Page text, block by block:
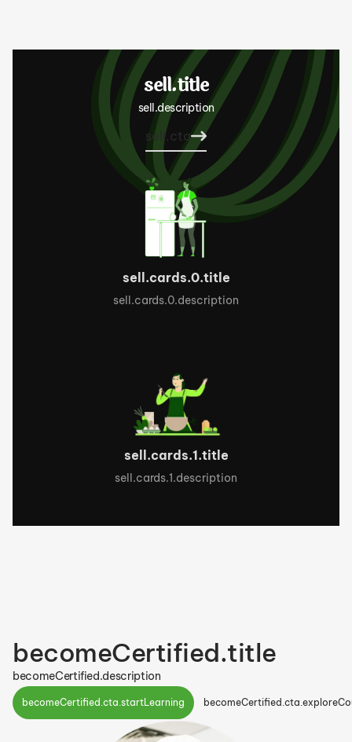
sell.title
sell.description
sell.cta
sell.cards.0.title
sell.cards.0.description
sell.cards.1.title
sell.cards.1.description
becomeCertified.title
becomeCertified.description
becomeCertified.cta.startLearning